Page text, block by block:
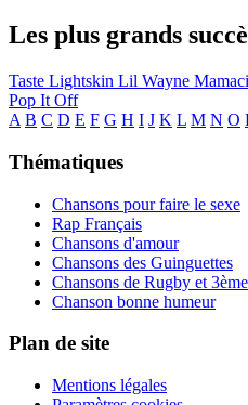
Les plus grands
Taste Lightskin Lil Wayne
Pop It Off
A B C D E F G H I J K L M N O
Thématiques
Chansons pour faire le sexe
Rap Français
Chansons d'amour
Chansons des Guinguettes
Chansons de Rugby et
Chanson bonne humeur
Plan de site
Mentions légales